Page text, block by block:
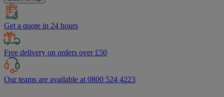
Get a quote in 24 hours
Free delivery on orders over £50
Our teams are available at 0800 524 4223